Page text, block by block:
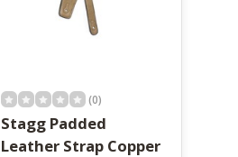
(0)
Stagg Padded
Leather Strap Copper